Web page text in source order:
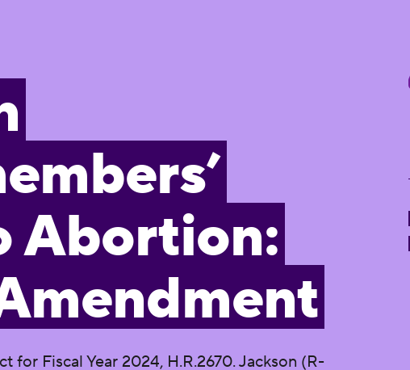
Abortion:
for Fiscal Year 2024, H.R.2670. Jackson (R-